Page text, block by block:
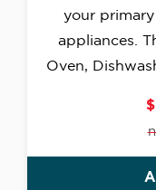
your
appliances.
Oven,